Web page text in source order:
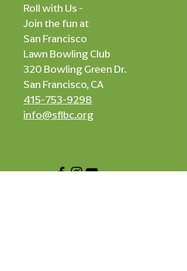
Roll with Us -
Join the fun at
San Francisco
Lawn Bowling Club
320 Bowling Green Dr.
San Francisco, CA
415-753-9298
info@sflbc.org